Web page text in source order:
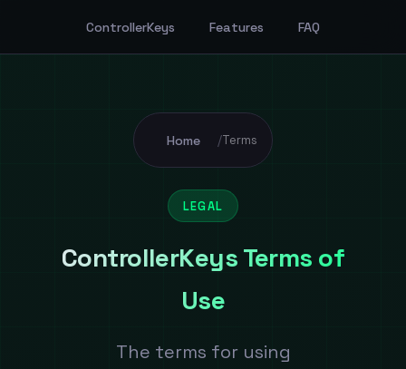
ControllerKeys Features FAQ
Home /Terms
LEGAL
ControllerKeys Terms of
Use
The terms for using